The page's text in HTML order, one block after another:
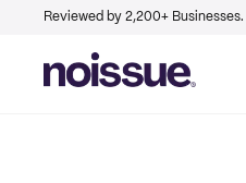
Reviewed by 2,200+ Businesses.